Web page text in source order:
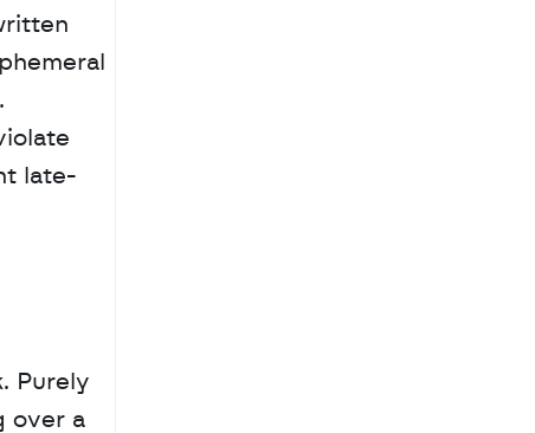
late-
Purely
over a